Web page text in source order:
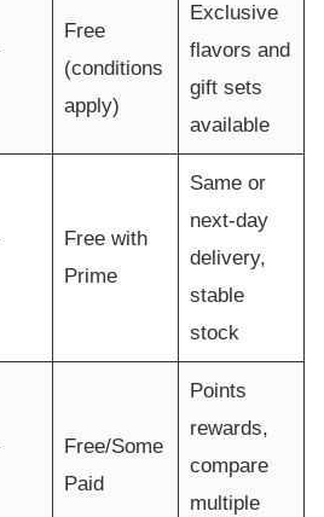
Free
(conditions
apply)
Exclusive
flavors and
gift sets
available
Free with
Prime
Same or
next-day
delivery,
stable
stock
Free/Some
Paid
Points
rewards,
compare
multiple